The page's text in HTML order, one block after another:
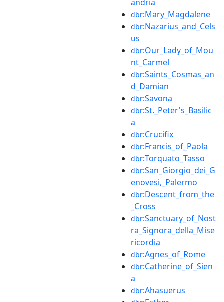
dbr:Mary_Magdalene
dbr:Nazarius_and_Cels
us
dbr:Our_Lady_of_Mou
nt_Carmel
dbr:Saints_Cosmas_an
d_Damian
dbr:Savona
dbr:St._Peter's_Basilic
a
dbr:Crucifix
dbr:Francis_of_Paola
dbr:Torquato_Tasso
dbr:San_Giorgio_dei_G
enovesi,_Palermo
dbr:Descent_from_the
_Cross
dbr:Sanctuary_of_Nost
ra_Signora_della_Mise
ricordia
dbr:Agnes_of_Rome
dbr:Catherine_of_Sien
a
dbr:Ahasuerus